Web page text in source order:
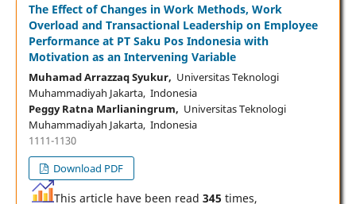
The Effect of Changes in Work Methods, Work
Overload and Transactional Leadership on Employee
Performance at PT Saku Pos Indonesia with
Motivation as an Intervening Variable
Muhamad Arrazzaq Syukur, Universitas Teknologi
Muhammadiyah Jakarta, Indonesia
Peggy Ratna Marlianingrum, Universitas Teknologi
Muhammadiyah Jakarta, Indonesia
1111-1130
Download PDF
This article have been read 345 times,